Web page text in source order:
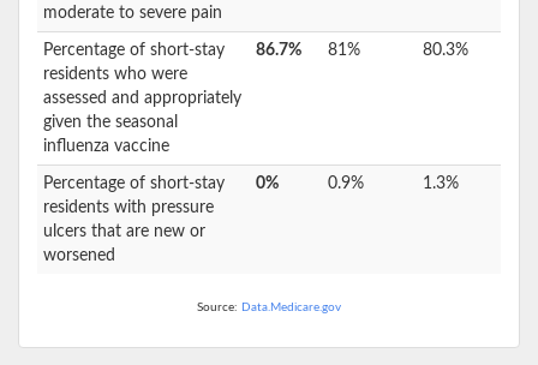
moderate to severe pain
Percentage of short-stay
residents who were
assessed and appropriately
given the seasonal
influenza vaccine
86.7% 81% 80.3%
Percentage of short-stay
residents with pressure
ulcers that are new or
worsened
0% 0.9% 1.3%
Source: Data.Medicare.gov